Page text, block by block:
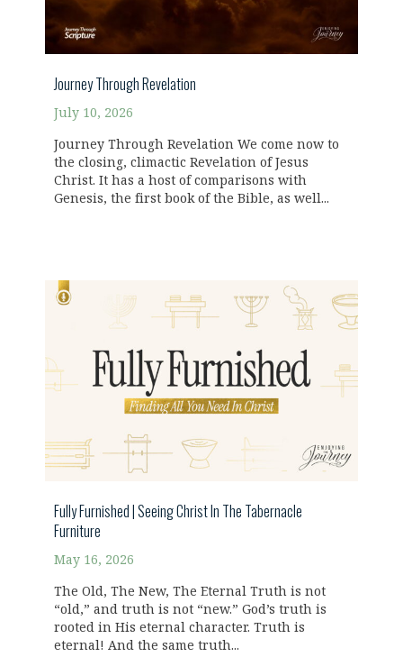
Journey Through Revelation
July 10, 2026
Journey Through Revelation We come now to
the closing, climactic Revelation of Jesus
Christ. It has a host of comparisons with
Genesis, the first book of the Bible, as well...
Fully Furnished | Seeing Christ In The Tabernacle
Furniture
May 16, 2026
The Old, The New, The Eternal Truth is not
“old,” and truth is not “new.” God’s truth is
rooted in His eternal character. Truth is
eternal! And the same truth...